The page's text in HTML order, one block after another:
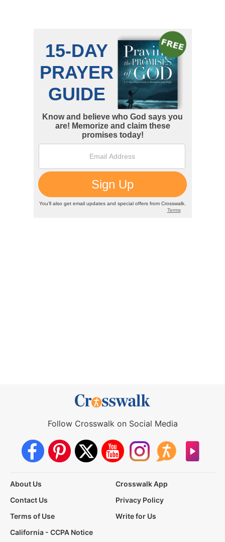
Follow Crosswalk on Social Media
About Us
Crosswalk App
Contact Us
Privacy Policy
Terms of Use
Write for Us
California - CCPA Notice